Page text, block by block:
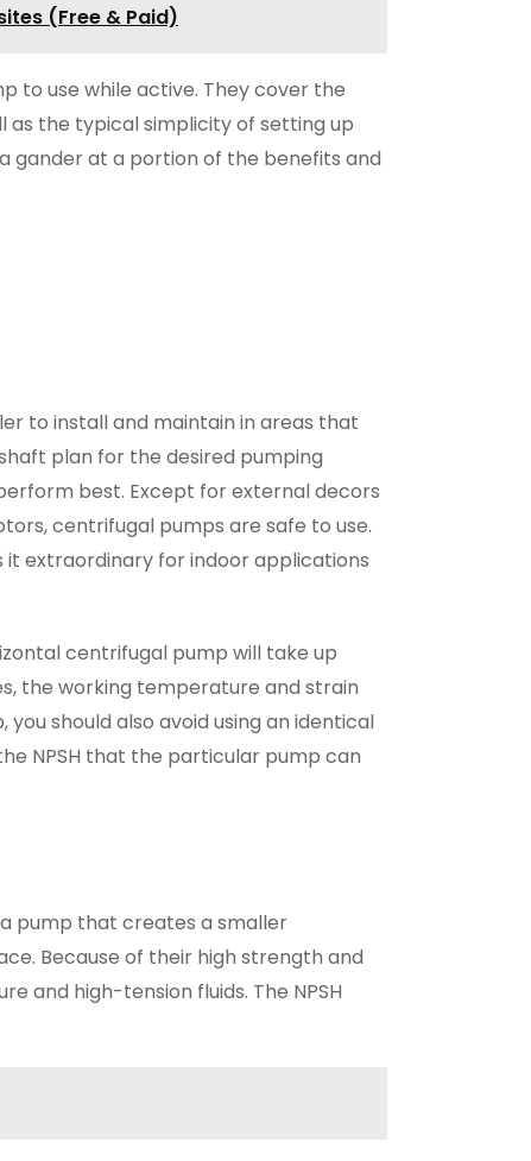
(Free & Paid)
to use while active. They cover the
as the typical simplicity of setting up
gander at a portion of the benefits and
to install and maintain in areas that
plan for the desired pumping
best. Except for external decors
centrifugal pumps are safe to use.
it extraordinary for indoor applications
centrifugal pump will take up
the working temperature and strain
should also avoid using an identical
NPSH that the particular pump can
pump that creates a smaller
Because of their high strength and
and high-tension fluids. The NPSH